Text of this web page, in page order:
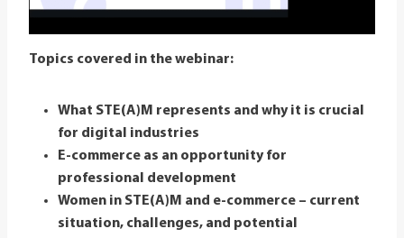
Topics covered in the webinar:
What STE(A)M represents and why it is crucial
for digital industries
E-commerce as an opportunity for
professional development
Women in STE(A)M and e-commerce – current
situation, challenges, and potential